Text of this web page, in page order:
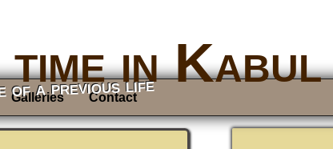
in Kabul
of a previous life
Galleries Contact